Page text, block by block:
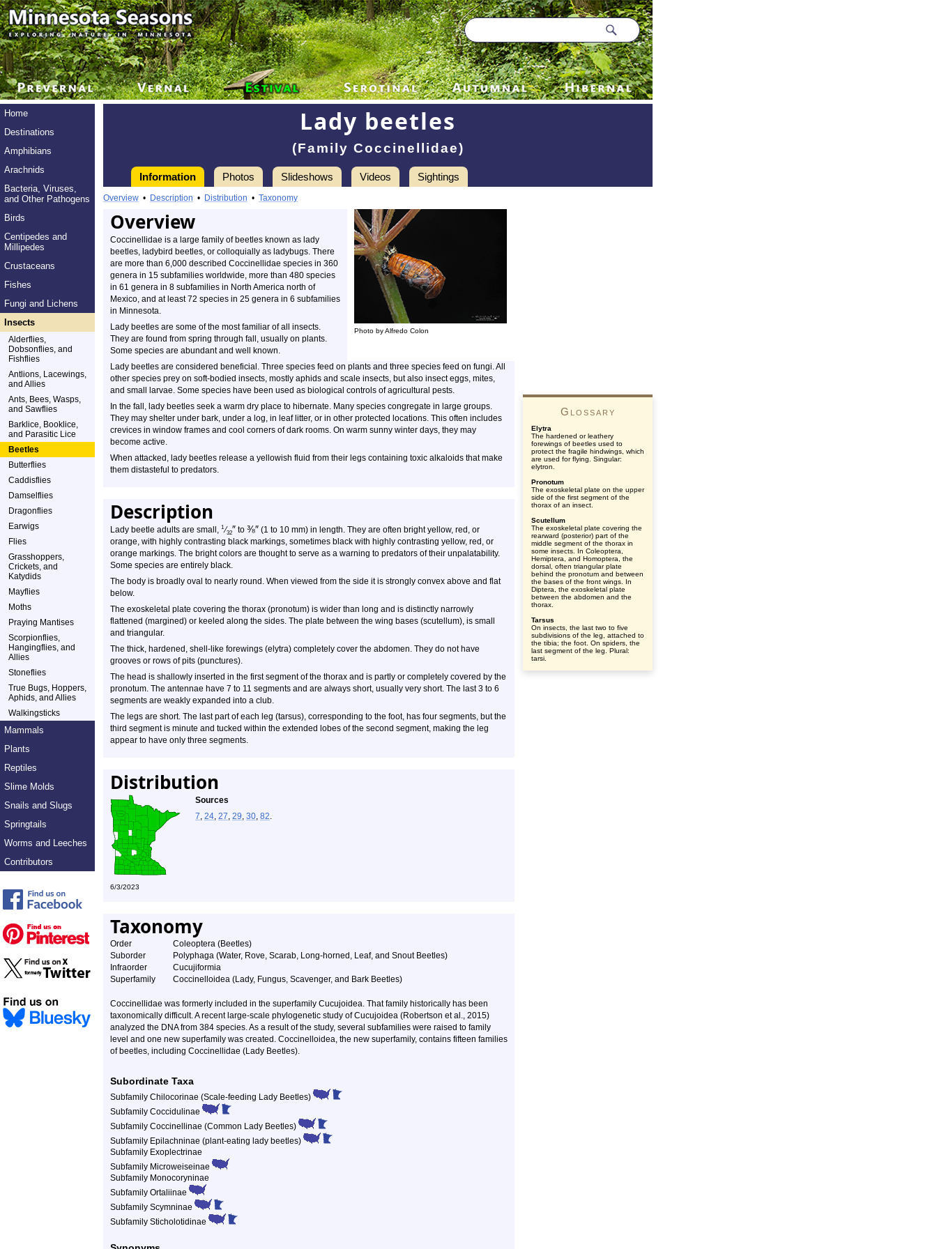
Home
Destinations
Amphibians
Arachnids
Bacteria, Viruses,
and Other Pathogens
Birds
Centipedes and
Millipedes
Crustaceans
Fishes
Fungi and Lichens
Insects
Alderflies,
Dobsonflies, and
Fishflies
Antlions, Lacewings,
and Allies
Ants, Bees, Wasps,
and Sawflies
Barklice, Booklice,
and Parasitic Lice
Beetles
Butterflies
Caddisflies
Damselflies
Dragonflies
Earwigs
Flies
Grasshoppers,
Crickets, and
Katydids
Mayflies
Moths
Praying Mantises
Scorpionflies,
Hangingflies, and
Allies
Stoneflies
True Bugs, Hoppers,
Aphids, and Allies
Walkingsticks
Mammals
Plants
Reptiles
Slime Molds
Snails and Slugs
Springtails
Worms and Leeches
Contributors
Lady beetles
(Family Coccinellidae)
Information Photos Slideshows Videos Sightings
Overview • Description • Distribution • Taxonomy
Overview
Photo by Alfredo Colon
Coccinellidae is a large family of beetles known as lady
beetles, ladybird beetles, or colloquially as ladybugs. There
are more than 6,000 described Coccinellidae species in 360
genera in 15 subfamilies worldwide, more than 480 species
in 61 genera in 8 subfamilies in North America north of
Mexico, and at least 72 species in 25 genera in 6 subfamilies
in Minnesota.
Lady beetles are some of the most familiar of all insects.
They are found from spring through fall, usually on plants.
Some species are abundant and well known.
Lady beetles are considered beneficial. Three species feed on plants and three species feed on fungi. All
other species prey on soft-bodied insects, mostly aphids and scale insects, but also insect eggs, mites,
and small larvae. Some species have been used as biological controls of agricultural pests.
In the fall, lady beetles seek a warm dry place to hibernate. Many species congregate in large groups.
They may shelter under bark, under a log, in leaf litter, or in other protected locations. This often includes
crevices in window frames and cool corners of dark rooms. On warm sunny winter days, they may
become active.
When attacked, lady beetles release a yellowish fluid from their legs containing toxic alkaloids that make
them distasteful to predators.
Description
Lady beetle adults are small, 1 ⁄32″ to ⅜″ (1 to 10 mm) in length. They are often bright yellow, red, or
orange, with highly contrasting black markings, sometimes black with highly contrasting yellow, red, or
orange markings. The bright colors are thought to serve as a warning to predators of their unpalatability.
Some species are entirely black.
The body is broadly oval to nearly round. When viewed from the side it is strongly convex above and flat
below.
The exoskeletal plate covering the thorax (pronotum) is wider than long and is distinctly narrowly
flattened (margined) or keeled along the sides. The plate between the wing bases (scutellum), is small
and triangular.
The thick, hardened, shell-like forewings (elytra) completely cover the abdomen. They do not have
grooves or rows of pits (punctures).
The head is shallowly inserted in the first segment of the thorax and is partly or completely covered by the
pronotum. The antennae have 7 to 11 segments and are always short, usually very short. The last 3 to 6
segments are weakly expanded into a club.
The legs are short. The last part of each leg (tarsus), corresponding to the foot, has four segments, but the
third segment is minute and tucked within the extended lobes of the second segment, making the leg
appear to have only three segments.
Distribution
Sources
7, 24, 27, 29, 30, 82.
6/3/2023
Taxonomy
Order
Coleoptera (Beetles)
Suborder
Polyphaga (Water, Rove, Scarab, Long-horned, Leaf, and Snout Beetles)
Infraorder
Cucujiformia
Superfamily
Coccinelloidea (Lady, Fungus, Scavenger, and Bark Beetles)
Coccinellidae was formerly included in the superfamily Cucujoidea. That family historically has been
taxonomically difficult. A recent large-scale phylogenetic study of Cucujoidea (Robertson et al., 2015)
analyzed the DNA from 384 species. As a result of the study, several subfamilies were raised to family
level and one new superfamily was created. Coccinelloidea, the new superfamily, contains fifteen families
of beetles, including Coccinellidae (Lady Beetles).
Subordinate Taxa
Subfamily Chilocorinae (Scale-feeding Lady Beetles)
Subfamily Coccidulinae
Subfamily Coccinellinae (Common Lady Beetles)
Subfamily Epilachninae (plant-eating lady beetles)
Subfamily Exoplectrinae
Subfamily Microweiseinae
Subfamily Monocoryninae
Subfamily Ortaliinae
Subfamily Scymninae
Subfamily Sticholotidinae
Glossary
Elytra
The hardened or leathery
forewings of beetles used to
protect the fragile hindwings, which
are used for flying. Singular:
elytron.
Pronotum
The exoskeletal plate on the upper
side of the first segment of the
thorax of an insect.
Scutellum
The exoskeletal plate covering the
rearward (posterior) part of the
middle segment of the thorax in
some insects. In Coleoptera,
Hemiptera, and Homoptera, the
dorsal, often triangular plate
behind the pronotum and between
the bases of the front wings. In
Diptera, the exoskeletal plate
between the abdomen and the
thorax.
Tarsus
On insects, the last two to five
subdivisions of the leg, attached to
the tibia; the foot. On spiders, the
last segment of the leg. Plural:
tarsi.